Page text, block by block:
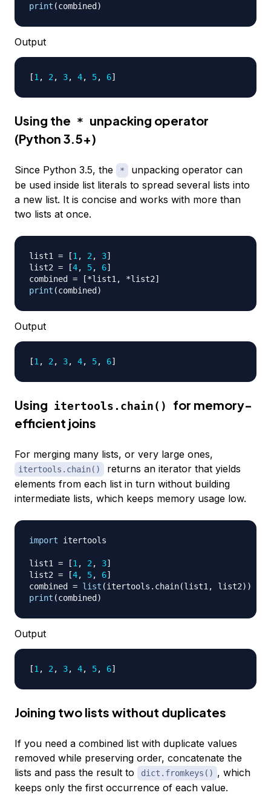
print (combined )
Output
[1 , 2 , 3, 4, 5, 6]
Using the * unpacking operator
(Python 3.5+)
Since Python 3.5, the *
unpacking operator can
be used inside list literals to spread several lists into
a new list. It is concise and works with more than
two lists at once.
list1 = [1 , 2 , 3]
list2 = [4, 5, 6]
combined = [*list1 , *list2]
print (combined )
Output
[1 , 2 , 3, 4, 5, 6]
Using itertools.chain()
for memory-
efficient joins
For merging many lists, or very large ones,
itertools.chain()
returns an iterator that yields
elements from each list in turn without building
intermediate lists, which keeps memory usage low.
import itertools
list1 = [1 , 2 , 3]
list2 = [4, 5, 6]
combined = list (itertools . chain(list1 , list2) )
print (combined )
Output
[1 , 2 , 3, 4, 5, 6]
Joining two lists without duplicates
If you need a combined list with duplicate values
removed while preserving order, concatenate the
lists and pass the result to
dict.fromkeys() , which
keeps only the first occurrence of each value.